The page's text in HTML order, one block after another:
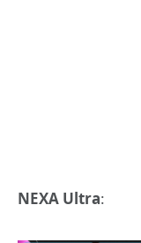
NEXA Ultra: